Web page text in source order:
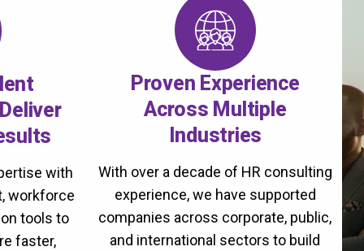
with
workforce
tools to
faster,
Proven Experience
Across Multiple
Industries
With over a decade of HR consulting
experience, we have supported
companies across corporate, public,
and international sectors to build